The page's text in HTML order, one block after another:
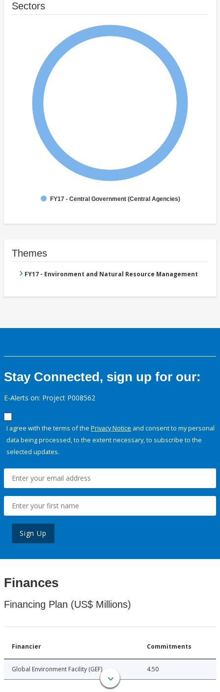
Sectors
FY17 - Central Government (Central Agencies)
Themes
FY17 - Environment and Natural Resource Management
Stay Connected, sign up for our:
E-Alerts on: Project P008562
I agree with the terms of the Privacy Notice and consent to my personal
data being processed, to the extent necessary, to subscribe to the
selected updates.
Sign Up
Finances
Financing Plan (US$ Millions)
Financier Commitments
Global Environment Facility (GEF) 4.50